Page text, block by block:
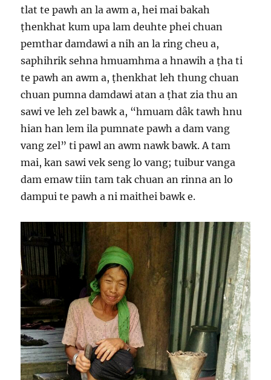
tlat te pawh an la awm a, hei mai bakah
ṭhenkhat kum upa lam deuhte phei chuan
pemthar damdawi a nih an la ring cheu a,
saphihrik sehna hmuamhma a hnawih a ṭha ti
te pawh an awm a, ṭhenkhat leh thung chuan
chuan pumna damdawi atan a ṭhat zia thu an
sawi ve leh zel bawk a, “hmuam dâk tawh hnu
hian han lem ila pumnate pawh a dam vang
vang zel” ti pawl an awm nawk bawk. A tam
mai, kan sawi vek seng lo vang; tuibur vanga
dam emaw tiin tam tak chuan an rinna an lo
dampui te pawh a ni maithei bawk e.